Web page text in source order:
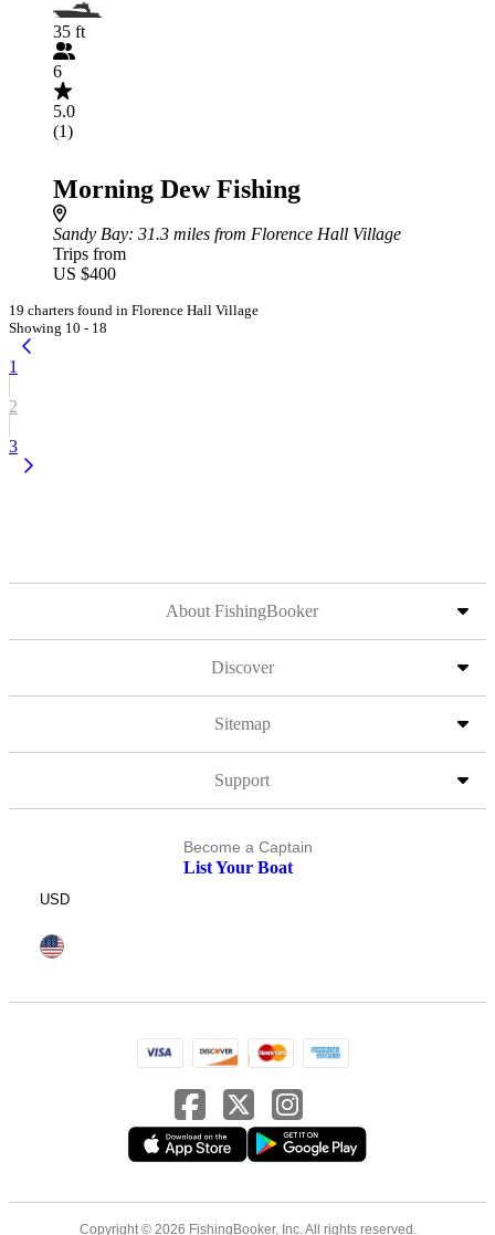
35 ft
6
5.0
(1)
Morning Dew Fishing
Sandy Bay: 31.3 miles from Florence Hall Village
Trips from
US $400
19 charters found in Florence Hall Village
Showing 10 - 18
1
2
3
About FishingBooker
Discover
Sitemap
Support
Become a Captain
List Your Boat
USD
Copyright © 2026 FishingBooker, Inc. All rights reserved.